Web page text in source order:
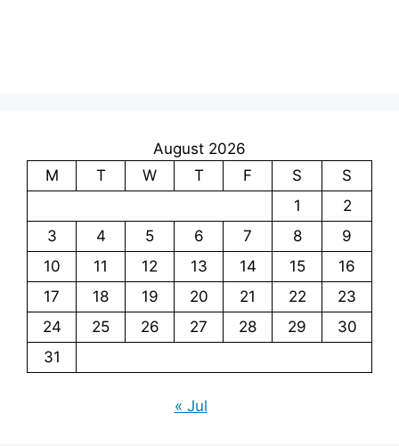
August 2026
M
T W T F S
S
1
2
3
4 5 6 7 8
9
10
11 12 13 14 15
16
17
18 19 20 21 22
23
24
25 26 27 28 29
30
31
« Jul